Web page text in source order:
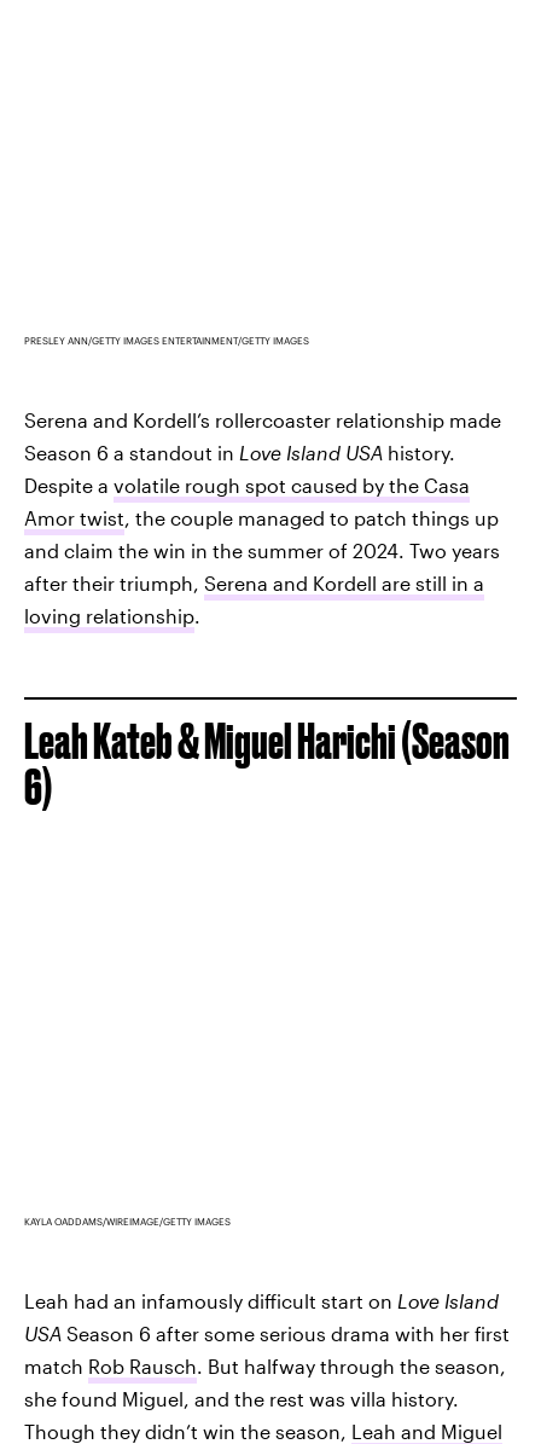
PRESLEY ANN/GETTY IMAGES ENTERTAINMENT/GETTY IMAGES
Serena and Kordell’s rollercoaster relationship made
Season 6 a standout in Love Island USA history.
Despite a volatile rough spot caused by the Casa
Amor twist, the couple managed to patch things up
and claim the win in the summer of 2024. Two years
after their triumph, Serena and Kordell are still in a
loving relationship.
Leah Kateb & Miguel Harichi (Season
6)
KAYLA OADDAMS/WIREIMAGE/GETTY IMAGES
Leah had an infamously difficult start on Love Island
USA Season 6 after some serious drama with her first
match Rob Rausch . But halfway through the season,
she found Miguel, and the rest was villa history.
Though they didn’t win the season, Leah and Miguel